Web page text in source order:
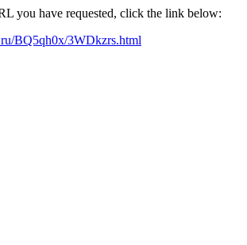
you have requested, click the link below:
BQ5qh0x/3WDkzrs.html